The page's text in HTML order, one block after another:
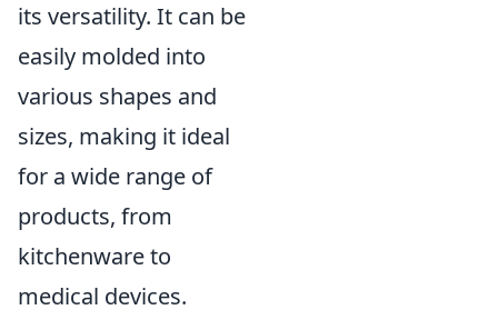
its versatility. It can be
easily molded into
various shapes and
sizes, making it ideal
for a wide range of
products, from
kitchenware to
medical devices.